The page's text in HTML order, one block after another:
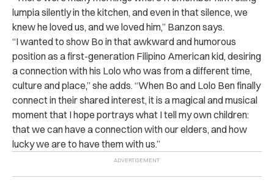
lumpia silently in the kitchen, and even in that silence, we
knew he loved us, and we loved him,” Banzon says.
“I wanted to show Bo in that awkward and humorous
position as a first-generation Filipino American kid, desiring
a connection with his Lolo who was from a different time,
culture and place,” she adds. “When Bo and Lolo Ben finally
connect in their shared interest, it is a magical and musical
moment that I hope portrays what I tell my own children:
that we can have a connection with our elders, and how
lucky we are to have them with us.”